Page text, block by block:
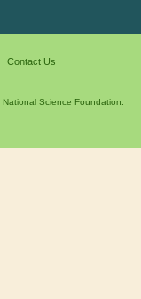
Contact Us
National Science Foundation.